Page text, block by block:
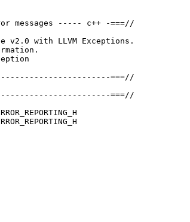
messages ----- c++ -===//
v2.0 with LLVM Exceptions.
===//
===//